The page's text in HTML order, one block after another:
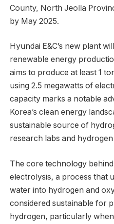
County, North Jeolla
by May 2025.
Hyundai E&C’s new plant
renewable energy
aims to produce at least 1
using 2.5 megawatts of
capacity marks a notable
Korea’s clean energy
sustainable source of
research labs and
The core technology
electrolysis, a process that
water into hydrogen and
considered sustainable for
hydrogen, particularly